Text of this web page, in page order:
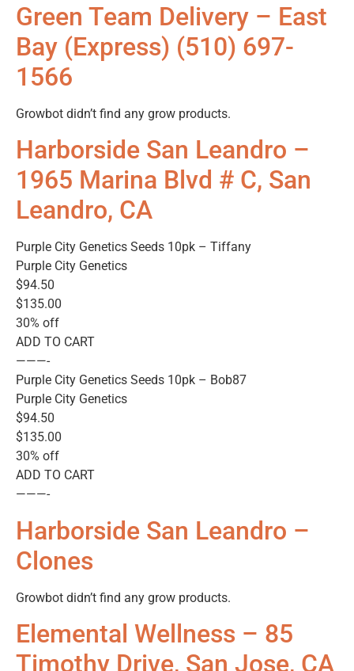
Green Team Delivery – East
Bay (Express) (510) 697-
1566
Growbot didn’t find any grow products.
Harborside San Leandro –
1965 Marina Blvd # C, San
Leandro, CA
Purple City Genetics Seeds 10pk – Tiffany
Purple City Genetics
$94.50
$135.00
30% off
ADD TO CART
———-
Purple City Genetics Seeds 10pk – Bob87
Purple City Genetics
$94.50
$135.00
30% off
ADD TO CART
———-
Harborside San Leandro –
Clones
Growbot didn’t find any grow products.
Elemental Wellness – 85
Timothy Drive, San Jose, CA